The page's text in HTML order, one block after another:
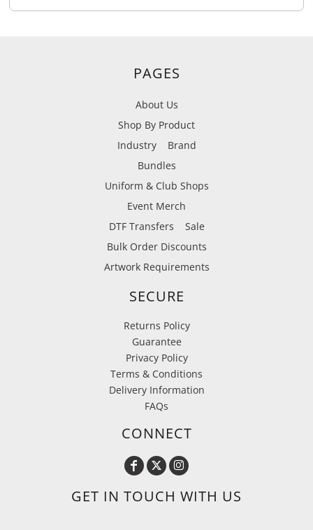
PAGES
About Us
Shop By Product
Industry
Brand
Bundles
Uniform & Club Shops
Event Merch
DTF Transfers
Sale
Bulk Order Discounts
Artwork Requirements
SECURE
Returns Policy
Guarantee
Privacy Policy
Terms & Conditions
Delivery Information
FAQs
CONNECT
GET IN TOUCH WITH US